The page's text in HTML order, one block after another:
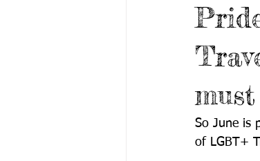
So June is
of LGBT+